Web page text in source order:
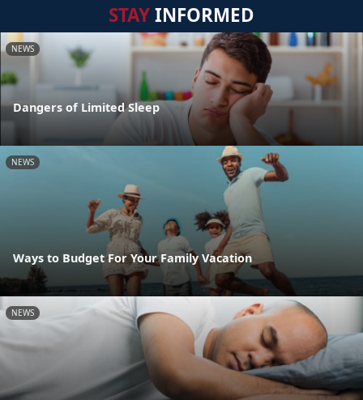
STAYINFORMED
NEWS
Dangers of Limited Sleep
NEWS
Ways to Budget For Your Family Vacation
NEWS